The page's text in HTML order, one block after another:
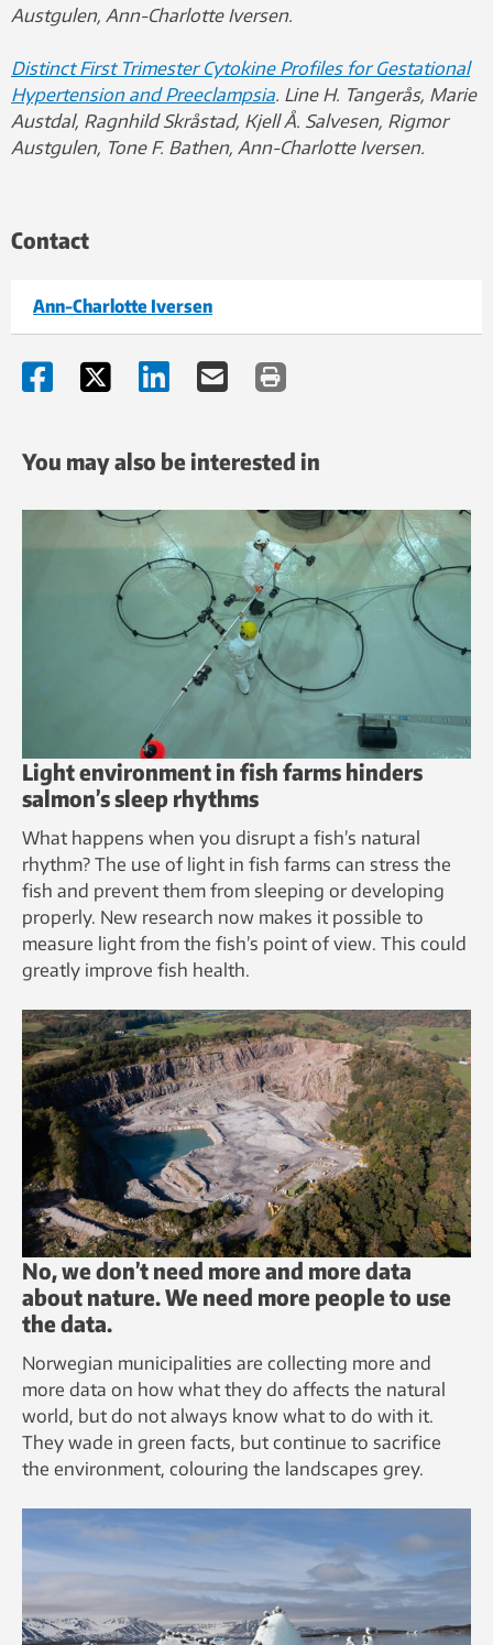
Austgulen, Ann-Charlotte Iversen.
Distinct First Trimester Cytokine Profiles for Gestational
Hypertension and Preeclampsia. Line H. Tangerås, Marie
Austdal, Ragnhild Skråstad, Kjell Å. Salvesen, Rigmor
Austgulen, Tone F. Bathen, Ann-Charlotte Iversen.
Contact
Ann-Charlotte Iversen
You may also be interested in
Light environment in fish farms hinders
salmon’s sleep rhythms
What happens when you disrupt a fish’s natural
rhythm? The use of light in fish farms can stress the
fish and prevent them from sleeping or developing
properly. New research now makes it possible to
measure light from the fish’s point of view. This could
greatly improve fish health.
No, we don’t need more and more data
about nature. We need more people to use
the data.
Norwegian municipalities are collecting more and
more data on how what they do affects the natural
world, but do not always know what to do with it.
They wade in green facts, but continue to sacrifice
the environment, colouring the landscapes grey.